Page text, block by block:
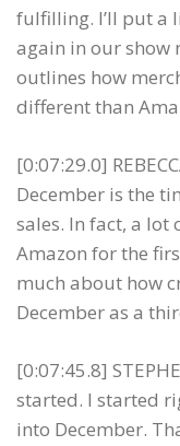
fulfilling. I’ll put a
again in our show
outlines how
different than
[0:07:29.0]
December is the
sales. In fact, a lot
Amazon for the
much about how
December as a
[0:07:45.8]
started. I started
into December.